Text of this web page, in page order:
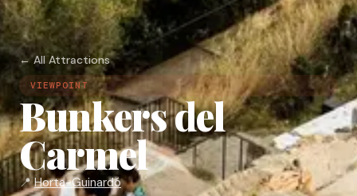
← All Attractions
VIEWPOINT
Bunkers del
Carmel
📍Horta-Guinardó